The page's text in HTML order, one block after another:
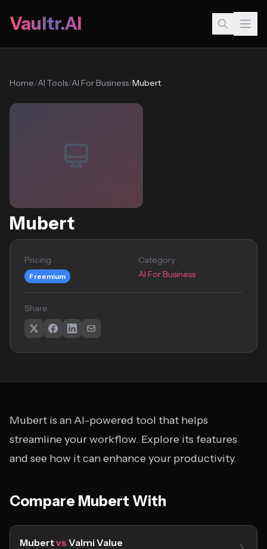
Vaultr.AI
Home/AI Tools/AI For Business/Mubert
Mubert
Pricing
Freemium
Category
AI For Business
Share
Mubert is an AI-powered tool that helps
streamline your workflow. Explore its features
and see how it can enhance your productivity.
Compare Mubert With
Mubertvs Valmi Value